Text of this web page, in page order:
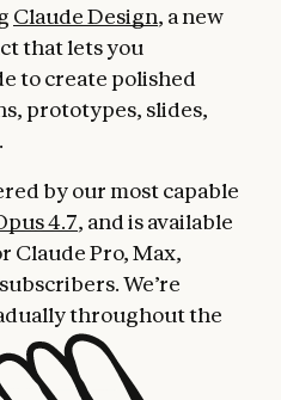
Claude Design, a new
that lets you
to create polished
prototypes, slides,
by our most capable
4.7, and is available
Claude Pro, Max,
We’re
throughout the